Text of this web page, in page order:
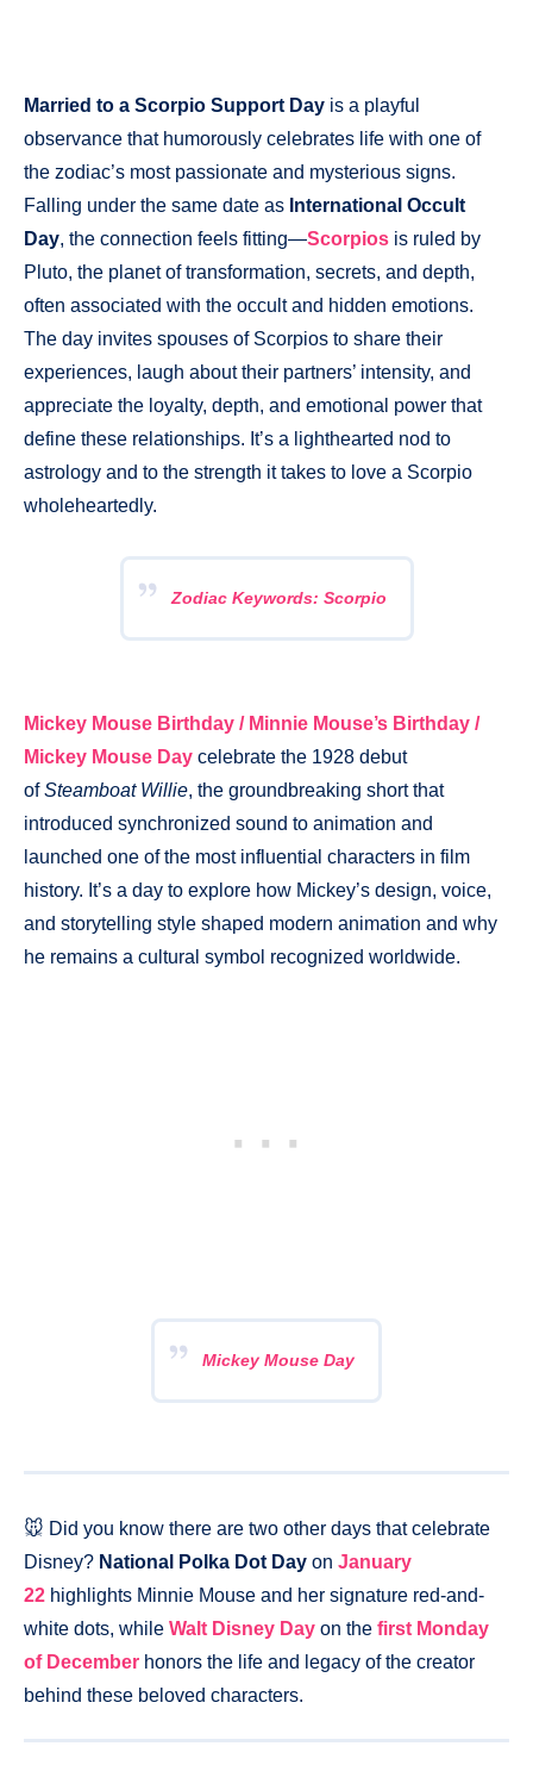
Married to a Scorpio Support Day is a playful
observance that humorously celebrates life with one of
the zodiac’s most passionate and mysterious signs.
Falling under the same date as International Occult
Day, the connection feels fitting—Scorpios is ruled by
Pluto, the planet of transformation, secrets, and depth,
often associated with the occult and hidden emotions.
The day invites spouses of Scorpios to share their
experiences, laugh about their partners’ intensity, and
appreciate the loyalty, depth, and emotional power that
define these relationships. It’s a lighthearted nod to
astrology and to the strength it takes to love a Scorpio
wholeheartedly.
Zodiac Keywords: Scorpio
Mickey Mouse Birthday / Minnie Mouse’s Birthday /
Mickey Mouse Day celebrate the 1928 debut
ofSteamboat Willie, the groundbreaking short that
introduced synchronized sound to animation and
launched one of the most influential characters in film
history. It’s a day to explore how Mickey’s design, voice,
and storytelling style shaped modern animation and why
he remains a cultural symbol recognized worldwide.
Mickey Mouse Day
🐭 Did you know there are two other days that celebrate
Disney? National Polka Dot Day on January
22 highlights Minnie Mouse and her signature red-and-
white dots, while Walt Disney Day on the first Monday
of December honors the life and legacy of the creator
behind these beloved characters.